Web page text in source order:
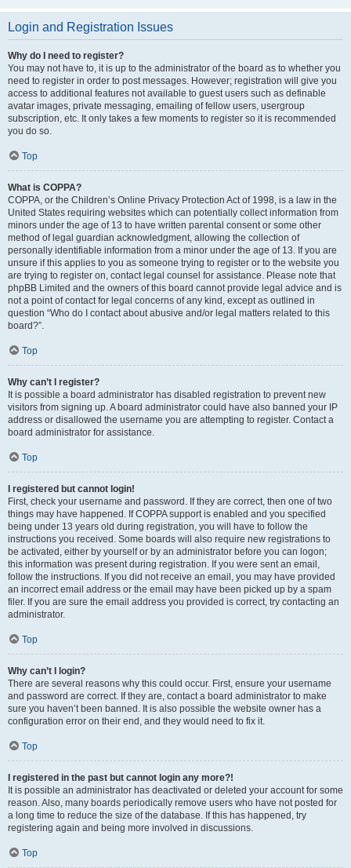
Login and Registration Issues
Why do I need to register?
You may not have to, it is up to the administrator of the board as to whether you
need to register in order to post messages. However; registration will give you
access to additional features not available to guest users such as definable
avatar images, private messaging, emailing of fellow users, usergroup
subscription, etc. It only takes a few moments to register so it is recommended
you do so.
Top
What is COPPA?
COPPA, or the Children’s Online Privacy Protection Act of 1998, is a law in the
United States requiring websites which can potentially collect information from
minors under the age of 13 to have written parental consent or some other
method of legal guardian acknowledgment, allowing the collection of
personally identifiable information from a minor under the age of 13. If you are
unsure if this applies to you as someone trying to register or to the website you
are trying to register on, contact legal counsel for assistance. Please note that
phpBB Limited and the owners of this board cannot provide legal advice and is
not a point of contact for legal concerns of any kind, except as outlined in
question “Who do I contact about abusive and/or legal matters related to this
board?”.
Top
Why can’t I register?
It is possible a board administrator has disabled registration to prevent new
visitors from signing up. A board administrator could have also banned your IP
address or disallowed the username you are attempting to register. Contact a
board administrator for assistance.
Top
I registered but cannot login!
First, check your username and password. If they are correct, then one of two
things may have happened. If COPPA support is enabled and you specified
being under 13 years old during registration, you will have to follow the
instructions you received. Some boards will also require new registrations to
be activated, either by yourself or by an administrator before you can logon;
this information was present during registration. If you were sent an email,
follow the instructions. If you did not receive an email, you may have provided
an incorrect email address or the email may have been picked up by a spam
filer. If you are sure the email address you provided is correct, try contacting an
administrator.
Top
Why can’t I login?
There are several reasons why this could occur. First, ensure your username
and password are correct. If they are, contact a board administrator to make
sure you haven’t been banned. It is also possible the website owner has a
configuration error on their end, and they would need to fix it.
Top
I registered in the past but cannot login any more?!
It is possible an administrator has deactivated or deleted your account for some
reason. Also, many boards periodically remove users who have not posted for
a long time to reduce the size of the database. If this has happened, try
registering again and being more involved in discussions.
Top